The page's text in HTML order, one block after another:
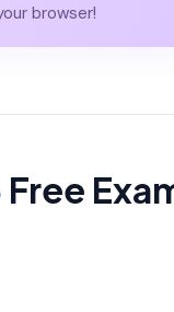
browser!